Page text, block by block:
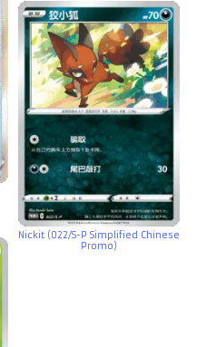
Nickit (022/S-P Simplified Chinese
Promo)